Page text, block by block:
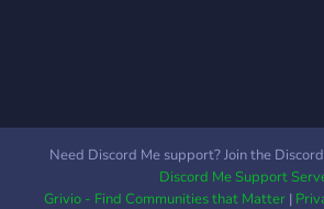
Need Discord Me support? Join the
Discord Me Support
Grivio - Find Communities that Matter|